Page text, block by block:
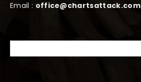
Email : office@chartsattack.com